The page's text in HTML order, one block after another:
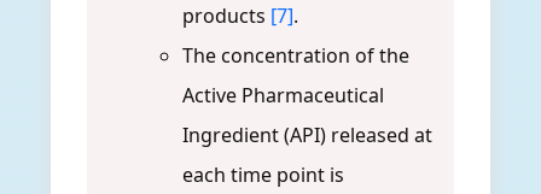
products [7].
The concentration of the
Active Pharmaceutical
Ingredient (API) released at
each time point is